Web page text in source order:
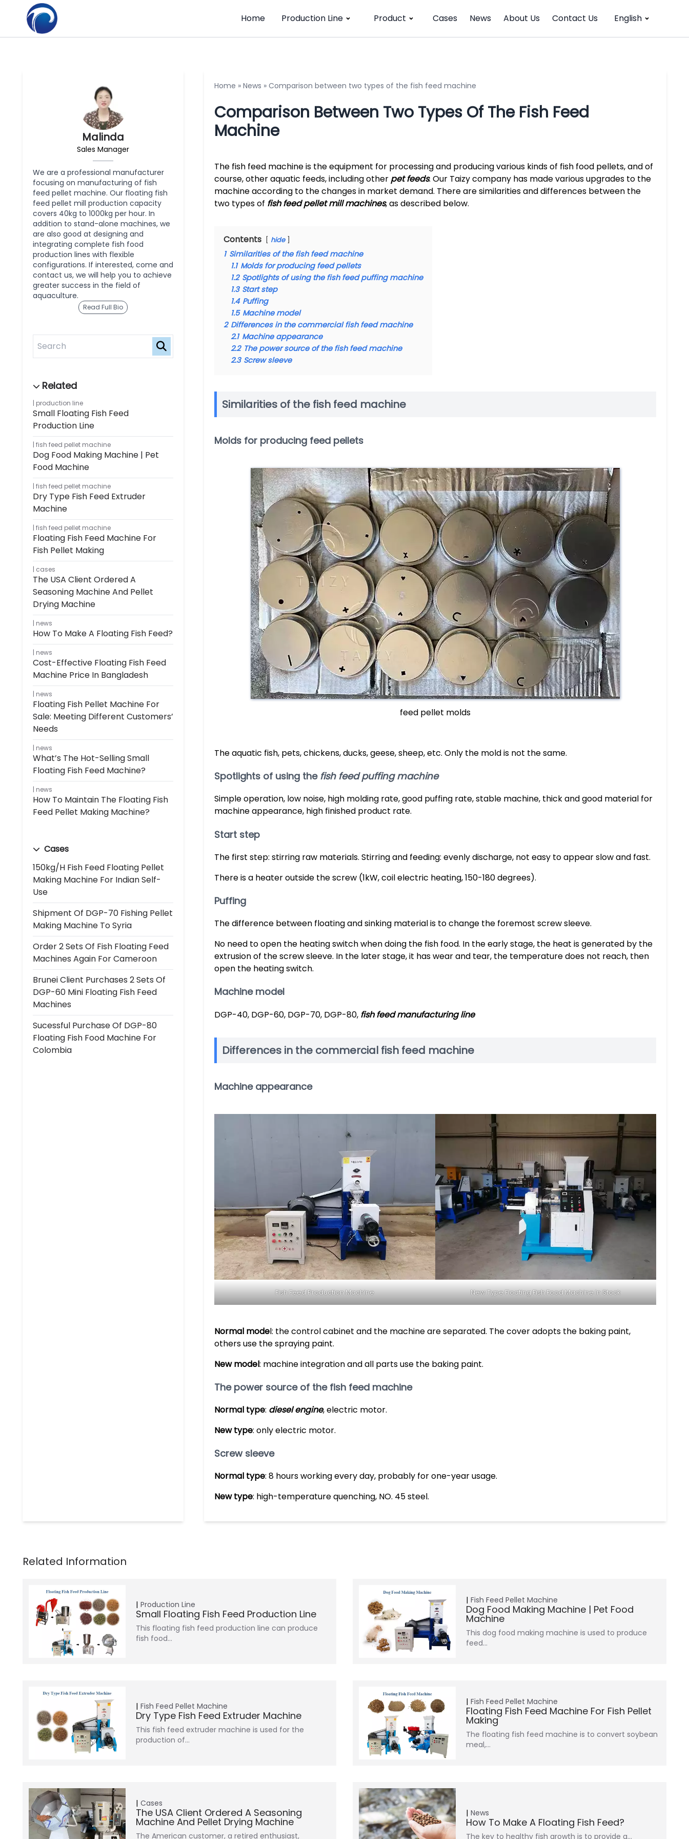
Home Production Line Product Cases News About Us Contact Us English
Malinda
Sales Manager
We are a professional manufacturer
focusing on manufacturing of fish
feed pellet machine. Our floating fish
feed pellet mill production capacity
covers 40kg to 1000kg per hour. In
addition to stand-alone machines, we
are also good at designing and
integrating complete fish food
production lines with flexible
configurations. If interested, come and
contact us, we will help you to achieve
greater success in the field of
aquaculture.
Read Full Bio
production line
Small Floating Fish Feed
Production Line
fish feed pellet machine
Dog Food Making Machine | Pet
Food Machine
fish feed pellet machine
Dry Type Fish Feed Extruder
Machine
fish feed pellet machine
Floating Fish Feed Machine For
Fish Pellet Making
cases
The USA Client Ordered A
Seasoning Machine And Pellet
Drying Machine
news
How To Make A Floating Fish Feed?
news
Cost-Effective Floating Fish Feed
Machine Price In Bangladesh
news
Floating Fish Pellet Machine For
Sale: Meeting Different Customers’
Needs
news
What’s The Hot-Selling Small
Floating Fish Feed Machine?
news
How To Maintain The Floating Fish
Feed Pellet Making Machine?
Cases
150kg/h Fish Feed Floating Pellet
Making Machine For Indian Self-
Use
Shipment Of DGP-70 Fishing Pellet
Making Machine To Syria
Order 2 Sets Of Fish Floating Feed
Machines Again For Cameroon
Brunei Client Purchases 2 Sets Of
DGP-60 Mini Floating Fish Feed
Machines
Sucessful Purchase Of DGP-80
Floating Fish Food Machine For
Colombia
Home » News » Comparison between two types of the fish feed machine
Comparison Between Two Types Of The Fish Feed
Machine
The fish feed machine is the equipment for processing and producing various kinds of fish food pellets, and of
course, other aquatic feeds, including other pet feeds. Our Taizy company has made various upgrades to the
machine according to the changes in market demand. There are similarities and differences between the
two types of fish feed pellet mill machines, as described below.
Contents hide
1 Similarities of the fish feed machine
1.1 Molds for producing feed pellets
1.2 Spotlights of using the fish feed puffing machine
1.3 Start step
1.4 Puffing
1.5 Machine model
2 Differences in the commercial fish feed machine
2.1 Machine appearance
2.2 The power source of the fish feed machine
2.3 Screw sleeve
Similarities of the fish feed machine
Molds for producing feed pellets
feed pellet molds
The aquatic fish, pets, chickens, ducks, geese, sheep, etc. Only the mold is not the same.
Spotlights of using the fish feed puffing machine
Simple operation, low noise, high molding rate, good puffing rate, stable machine, thick and good material for
machine appearance, high finished product rate.
Start step
The first step: stirring raw materials. Stirring and feeding: evenly discharge, not easy to appear slow and fast.
There is a heater outside the screw (1kW, coil electric heating, 150-180 degrees).
Puffing
The difference between floating and sinking material is to change the foremost screw sleeve.
No need to open the heating switch when doing the fish food. In the early stage, the heat is generated by the
extrusion of the screw sleeve. In the later stage, it has wear and tear, the temperature does not reach, then
open the heating switch.
Machine model
DGP-40, DGP-60, DGP-70, DGP-80, fish feed manufacturing line
Differences in the commercial fish feed machine
Machine appearance
Fish Feed Production Machine New Type Floating Fish Food Machine In Stock
Normal model: the control cabinet and the machine are separated. The cover adopts the baking paint,
others use the spraying paint.
New model: machine integration and all parts use the baking paint.
The power source of the fish feed machine
Normal type: diesel engine, electric motor.
New type: only electric motor.
Screw sleeve
Normal type: 8 hours working every day, probably for one-year usage.
New type: high-temperature quenching, NO. 45 steel.
Production Line
Small Floating Fish Feed Production Line
This floating fish feed production line can produce
fish food…
Fish Feed Pellet Machine
Dog Food Making Machine | Pet Food
Machine
This dog food making machine is used to produce
feed…
Fish Feed Pellet Machine
Dry Type Fish Feed Extruder Machine
This fish feed extruder machine is used for the
production of…
Fish Feed Pellet Machine
Floating Fish Feed Machine For Fish Pellet
Making
The floating fish feed machine is to convert soybean
meal,…
Cases
The USA Client Ordered A Seasoning
Machine And Pellet Drying Machine
The American customer, a retired enthusiast,
News
How To Make A Floating Fish Feed?
The key to healthy fish growth is to provide a…